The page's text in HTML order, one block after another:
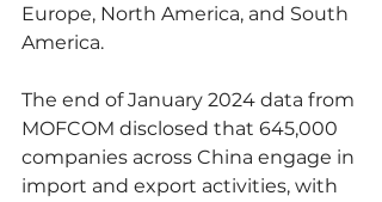
Europe, North America, and South
America.
The end of January 2024 data from
MOFCOM disclosed that 645,000
companies across China engage in
import and export activities, with